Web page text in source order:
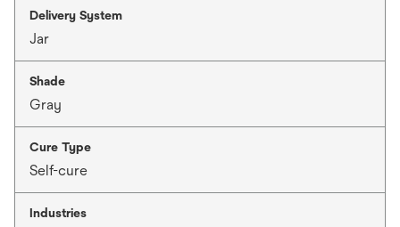
Delivery System
Jar
Shade
Gray
Cure Type
Self-cure
Industries